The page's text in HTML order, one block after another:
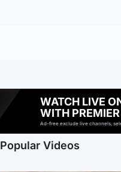
WATCH LIVE
WITH
Ad-free exclude live channels,
Popular Videos